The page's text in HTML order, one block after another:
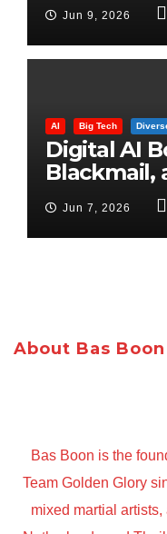
Jun 9, 2026
AI Big Tech
Digital AI
Blackmail,
Targets
Jun 7, 2026
About Bas Boon
Bas Boon is the
Team Golden Glory
mixed martial